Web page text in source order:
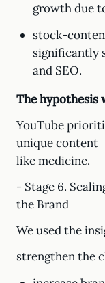
growth due
stock-
significantly
and SEO.
The hypothesis
YouTube
unique
like medicine.
- Stage 6.
the Brand
We used the
strengthen the